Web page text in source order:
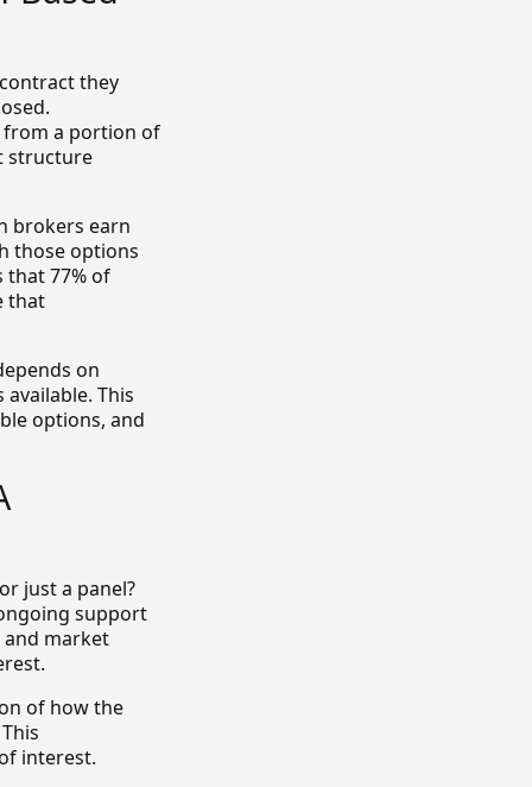
they
from a portion of
structure
brokers earn
those options
that 77% of
that
on
This
options, and
just a panel?
support
market
of how the
interest.